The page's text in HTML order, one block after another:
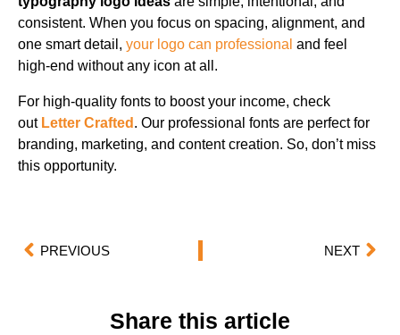
consistent. When you focus on spacing, alignment, and
one smart detail, your logo can professional and feel
high-end without any icon at all.
For high-quality fonts to boost your income, check
out Letter Crafted . Our professional fonts are perfect for
branding, marketing, and content creation. So, don’t miss
this opportunity.
PREVIOUS NEXT
Share this article